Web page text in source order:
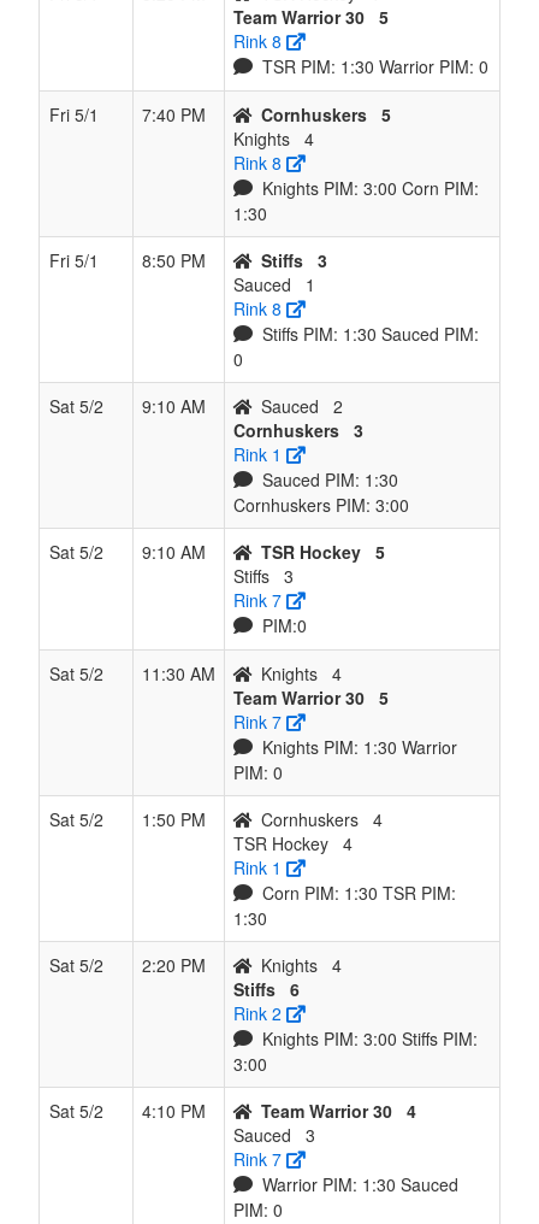
Team Warrior 30 5
Rink 8
TSR PIM: 1:30 Warrior PIM: 0
Fri 5/1
7:40 PM Cornhuskers 5
Knights 4
Rink 8
Knights PIM: 3:00 Corn PIM:
1:30
Fri 5/1
8:50 PM Stiffs 3
Sauced
1
Rink 8
Stiffs PIM: 1:30 Sauced PIM:
0
Sat 5/2
9:10 AM Sauced
2
Cornhuskers 3
Rink 1
Sauced PIM: 1:30
Cornhuskers PIM: 3:00
Sat 5/2
9:10 AM TSR Hockey 5
Stiffs 3
Rink 7
PIM:0
Sat 5/2
11:30 AM Knights 4
Team Warrior 30 5
Rink 7
Knights PIM: 1:30 Warrior
PIM: 0
Sat 5/2
1:50 PM Cornhuskers 4
TSR Hockey 4
Rink 1
Corn PIM: 1:30 TSR PIM:
1:30
Sat 5/2
2:20 PM Knights 4
Stiffs 6
Rink 2
Knights PIM: 3:00 Stiffs PIM:
3:00
Sat 5/2
4:10 PM Team Warrior 30 4
Sauced
3
Rink 7
Warrior PIM: 1:30 Sauced
PIM: 0